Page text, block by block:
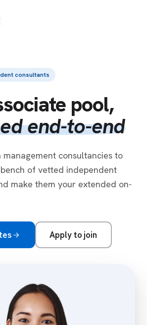
consultants
pool,
end-to-end
consultancies to
of vetted independent
make them your extended on-
Apply to join